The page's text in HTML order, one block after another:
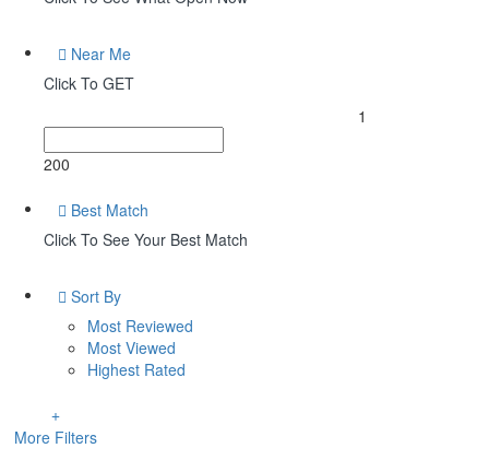
Near Me
Click To GET
1
200
Best Match
Click To See Your Best Match
Sort By
Most Reviewed
Most Viewed
Highest Rated
More Filters